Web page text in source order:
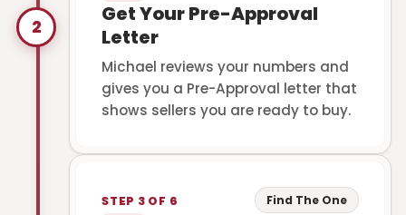
2
Get Your Pre-Approval
Letter
Michael reviews your numbers and
gives you a Pre-Approval letter that
shows sellers you are ready to buy.
STEP 3 OF 6 Find The One